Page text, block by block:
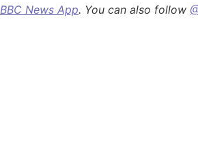
BBC News App. You can also follow